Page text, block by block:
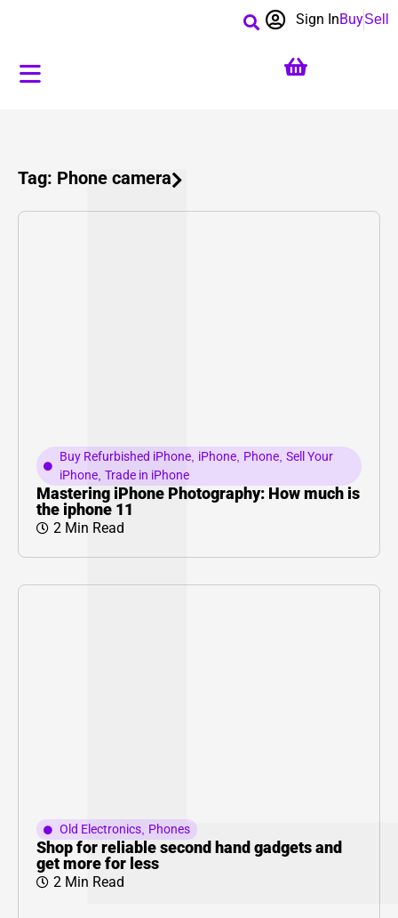
BuySell
Sign In
Tag: Phone camera
Buy Refurbished iPhone, iPhone, Phone, Sell Your
iPhone, Trade in iPhone
Mastering iPhone Photography: How much is
the iphone 11
2 Min Read
Old Electronics, Phones
Shop for reliable second hand gadgets and
get more for less
2 Min Read